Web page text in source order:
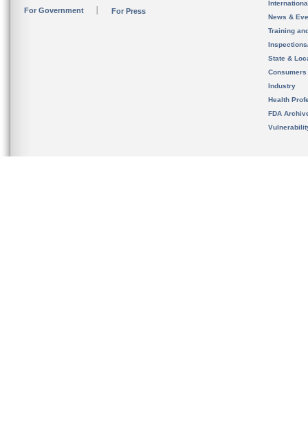
For Government For Press
News &
Training
State &
Consumers
Industry
Health
FDA